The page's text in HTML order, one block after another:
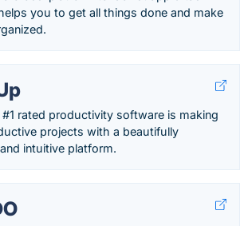
you to get all things done and make
rated productivity software is making
projects with a beautifully
intuitive platform.